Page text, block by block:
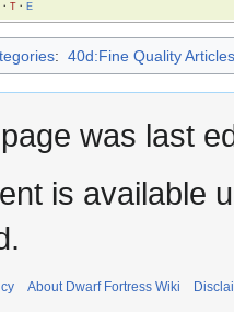
· T· E
: 40d:Fine Quality Articles
was last
is available
About Dwarf Fortress Wiki